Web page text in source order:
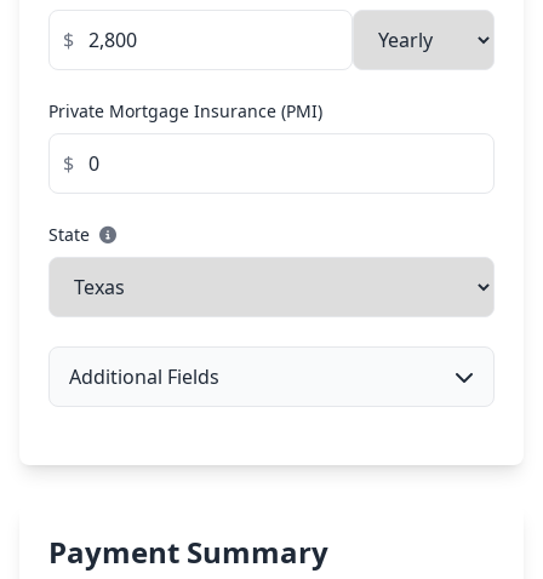
$
Private Mortgage Insurance (PMI)
$
State
Additional Fields
Payment Summary